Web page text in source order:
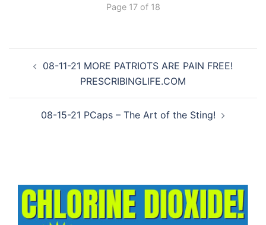
Page 17 of 18
navigation
08-11-21 MORE PATRIOTS ARE PAIN FREE!
PRESCRIBINGLIFE.COM
08-15-21 PCaps – The Art of the Sting!